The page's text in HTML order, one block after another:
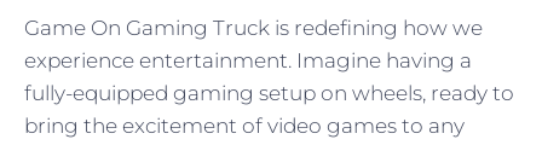
Game On Gaming Truck is redefining how we
experience entertainment. Imagine having a
fully-equipped gaming setup on wheels, ready to
bring the excitement of video games to any